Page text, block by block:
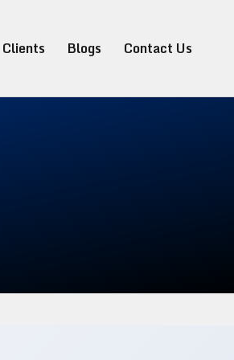
Clients Blogs Contact Us